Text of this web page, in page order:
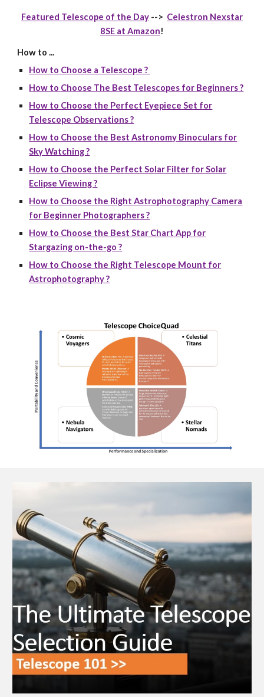
Featured Telescope of the Day --> Celestron Nexstar
8SE at Amazon!
How to ...
How to Choose a Telescope ?
How to Choose The Best Telescopes for Beginners ?
How to Choose the Perfect Eyepiece Set for
Telescope Observations ?
How to Choose the Best Astronomy Binoculars for
Sky Watching ?
How to Choose the Perfect Solar Filter for Solar
Eclipse Viewing ?
How to Choose the Right Astrophotography Camera
for Beginner Photographers ?
How to Choose the Best Star Chart App for
Stargazing on-the-go ?
How to Choose the Right Telescope Mount for
Astrophotography ?